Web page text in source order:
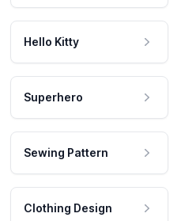
Hello Kitty
Superhero
Sewing Pattern
Clothing Design